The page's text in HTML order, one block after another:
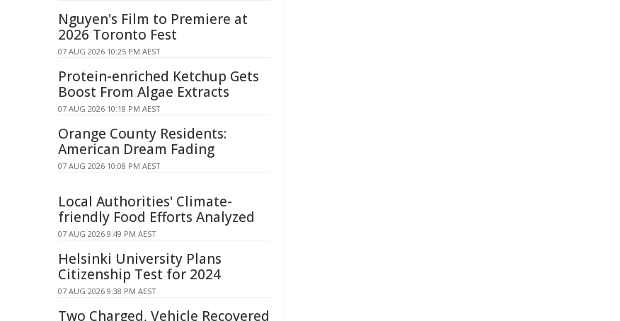
Nguyen's Film to Premiere at
2026 Toronto Fest
07 AUG 2026 10:25 PM AEST
Protein-enriched Ketchup Gets
Boost From Algae Extracts
07 AUG 2026 10:18 PM AEST
Orange County Residents:
American Dream Fading
07 AUG 2026 10:08 PM AEST
Local Authorities' Climate-
friendly Food Efforts Analyzed
07 AUG 2026 9:49 PM AEST
Helsinki University Plans
Citizenship Test for 2024
07 AUG 2026 9:38 PM AEST
Two Charged, Vehicle Recovered